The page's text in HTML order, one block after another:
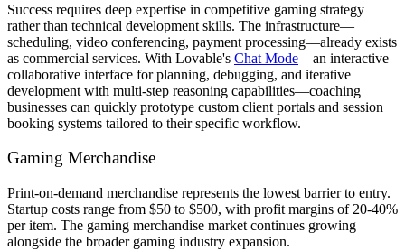
Success requires deep expertise in competitive gaming strategy
rather than technical development skills. The infrastructure—
scheduling, video conferencing, payment processing—already exists
as commercial services. With Lovable's Chat Mode—an interactive
collaborative interface for planning, debugging, and iterative
development with multi-step reasoning capabilities—coaching
businesses can quickly prototype custom client portals and session
booking systems tailored to their specific workflow.
Gaming Merchandise
Print-on-demand merchandise represents the lowest barrier to entry.
Startup costs range from $50 to $500, with profit margins of 20-40%
per item. The gaming merchandise market continues growing
alongside the broader gaming industry expansion.